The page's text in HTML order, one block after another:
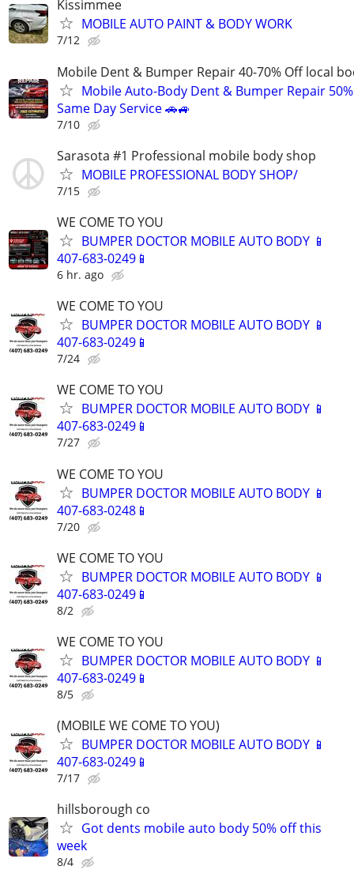
Kissimmee
MOBILE AUTO PAINT & BODY WORK
7/12
Mobile Dent & Bumper Repair 40-70% Off local
Mobile Auto-Body Dent & Bumper Repair
Same Day Service 🚗🚙
7/10
Sarasota #1 Professional mobile body shop
MOBILE PROFESSIONAL BODY SHOP/
7/15
WE COME TO YOU
BUMPER DOCTOR MOBILE AUTO BODY 📱
407-683-0249📱
6 hr. ago
WE COME TO YOU
BUMPER DOCTOR MOBILE AUTO BODY 📱
407-683-0249📱
7/24
WE COME TO YOU
BUMPER DOCTOR MOBILE AUTO BODY 📱
407-683-0249📱
7/27
WE COME TO YOU
BUMPER DOCTOR MOBILE AUTO BODY 📱
407-683-0248📱
7/20
WE COME TO YOU
BUMPER DOCTOR MOBILE AUTO BODY 📱
407-683-0249📱
8/2
WE COME TO YOU
BUMPER DOCTOR MOBILE AUTO BODY 📱
407-683-0249📱
8/5
(MOBILE WE COME TO YOU)
BUMPER DOCTOR MOBILE AUTO BODY 📱
407-683-0249📱
7/17
hillsborough co
Got dents mobile auto body 50% off this
week
8/4